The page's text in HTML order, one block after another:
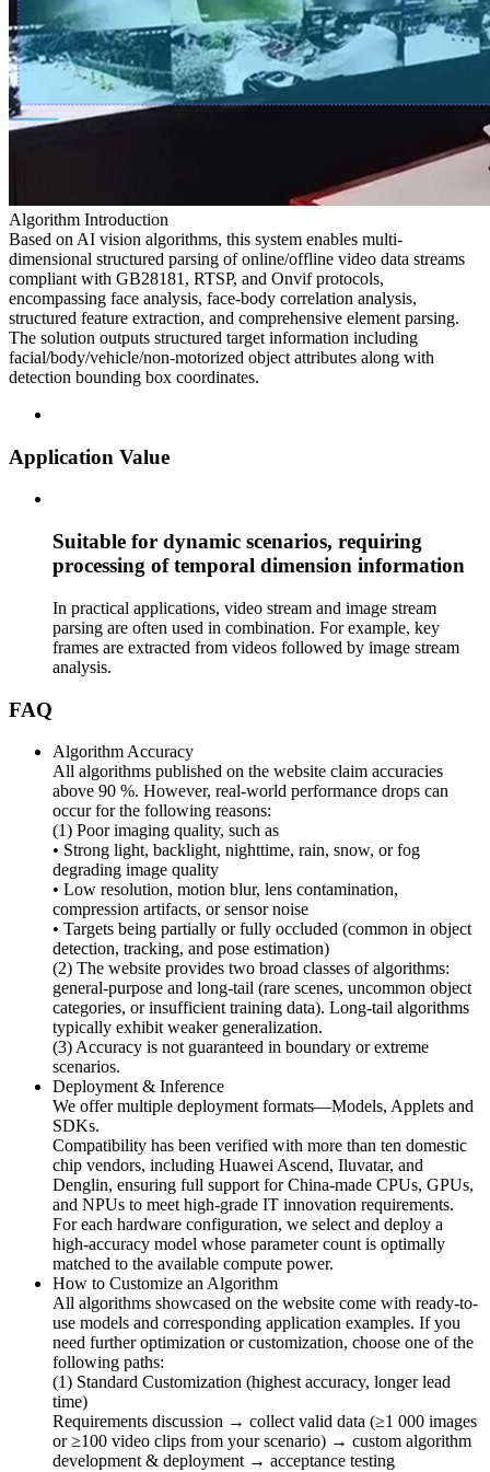
Algorithm Introduction
Based on AI vision algorithms, this system enables multi-
dimensional structured parsing of online/offline video data streams
compliant with GB28181, RTSP, and Onvif protocols,
encompassing face analysis, face-body correlation analysis,
structured feature extraction, and comprehensive element parsing.
The solution outputs structured target information including
facial/body/vehicle/non-motorized object attributes along with
detection bounding box coordinates.
Application Value
Suitable for dynamic scenarios, requiring
processing of temporal dimension information
In practical applications, video stream and image stream
parsing are often used in combination. For example, key
frames are extracted from videos followed by image stream
analysis.
FAQ
Algorithm Accuracy
All algorithms published on the website claim accuracies
above 90 %. However, real-world performance drops can
occur for the following reasons:
(1) Poor imaging quality, such as
• Strong light, backlight, nighttime, rain, snow, or fog
degrading image quality
• Low resolution, motion blur, lens contamination,
compression artifacts, or sensor noise
• Targets being partially or fully occluded (common in object
detection, tracking, and pose estimation)
(2) The website provides two broad classes of algorithms:
general-purpose and long-tail (rare scenes, uncommon object
categories, or insufficient training data). Long-tail algorithms
typically exhibit weaker generalization.
(3) Accuracy is not guaranteed in boundary or extreme
scenarios.
Deployment & Inference
We offer multiple deployment formats—Models, Applets and
SDKs.
Compatibility has been verified with more than ten domestic
chip vendors, including Huawei Ascend, Iluvatar, and
Denglin, ensuring full support for China-made CPUs, GPUs,
and NPUs to meet high-grade IT innovation requirements.
For each hardware configuration, we select and deploy a
high-accuracy model whose parameter count is optimally
matched to the available compute power.
How to Customize an Algorithm
All algorithms showcased on the website come with ready-to-
use models and corresponding application examples. If you
need further optimization or customization, choose one of the
following paths:
(1) Standard Customization (highest accuracy, longer lead
time)
Requirements discussion → collect valid data (≥1 000 images
or ≥100 video clips from your scenario) → custom algorithm
development & deployment → acceptance testing